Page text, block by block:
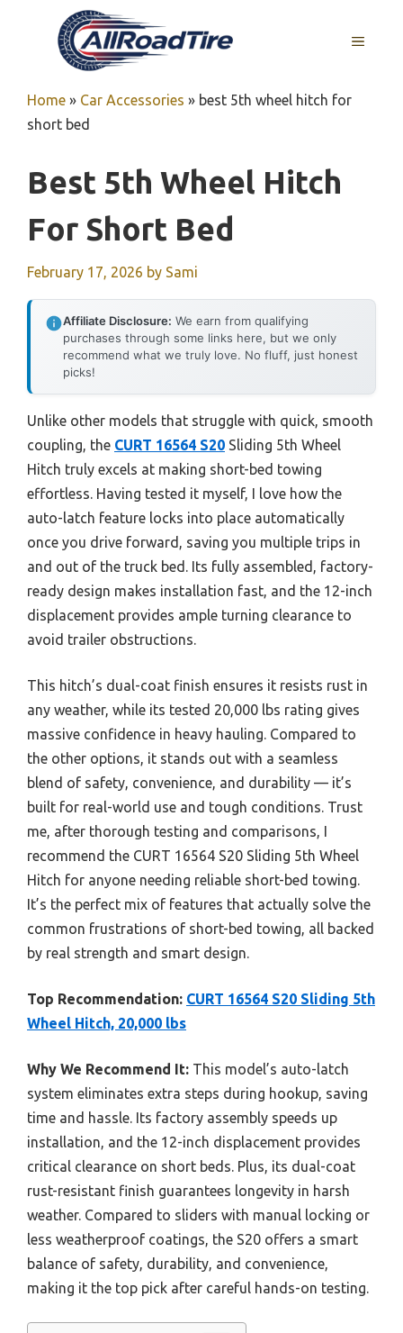
MENU
Home » Car Accessories » best 5th wheel hitch for
short bed
Best 5th Wheel Hitch
For Short Bed
February 17, 2026 by Sami
Affiliate Disclosure: We earn from qualifying
purchases through some links here, but we only
recommend what we truly love. No fluff, just honest
picks!
Unlike other models that struggle with quick, smooth
coupling, the CURT 16564 S20 Sliding 5th Wheel
Hitch truly excels at making short-bed towing
effortless. Having tested it myself, I love how the
auto-latch feature locks into place automatically
once you drive forward, saving you multiple trips in
and out of the truck bed. Its fully assembled, factory-
ready design makes installation fast, and the 12-inch
displacement provides ample turning clearance to
avoid trailer obstructions.
This hitch’s dual-coat finish ensures it resists rust in
any weather, while its tested 20,000 lbs rating gives
massive confidence in heavy hauling. Compared to
the other options, it stands out with a seamless
blend of safety, convenience, and durability — it’s
built for real-world use and tough conditions. Trust
me, after thorough testing and comparisons, I
recommend the CURT 16564 S20 Sliding 5th Wheel
Hitch for anyone needing reliable short-bed towing.
It’s the perfect mix of features that actually solve the
common frustrations of short-bed towing, all backed
by real strength and smart design.
Top Recommendation: CURT 16564 S20 Sliding 5th
Wheel Hitch, 20,000 lbs
Why We Recommend It: This model’s auto-latch
system eliminates extra steps during hookup, saving
time and hassle. Its factory assembly speeds up
installation, and the 12-inch displacement provides
critical clearance on short beds. Plus, its dual-coat
rust-resistant finish guarantees longevity in harsh
weather. Compared to sliders with manual locking or
less weatherproof coatings, the S20 offers a smart
balance of safety, durability, and convenience,
making it the top pick after careful hands-on testing.